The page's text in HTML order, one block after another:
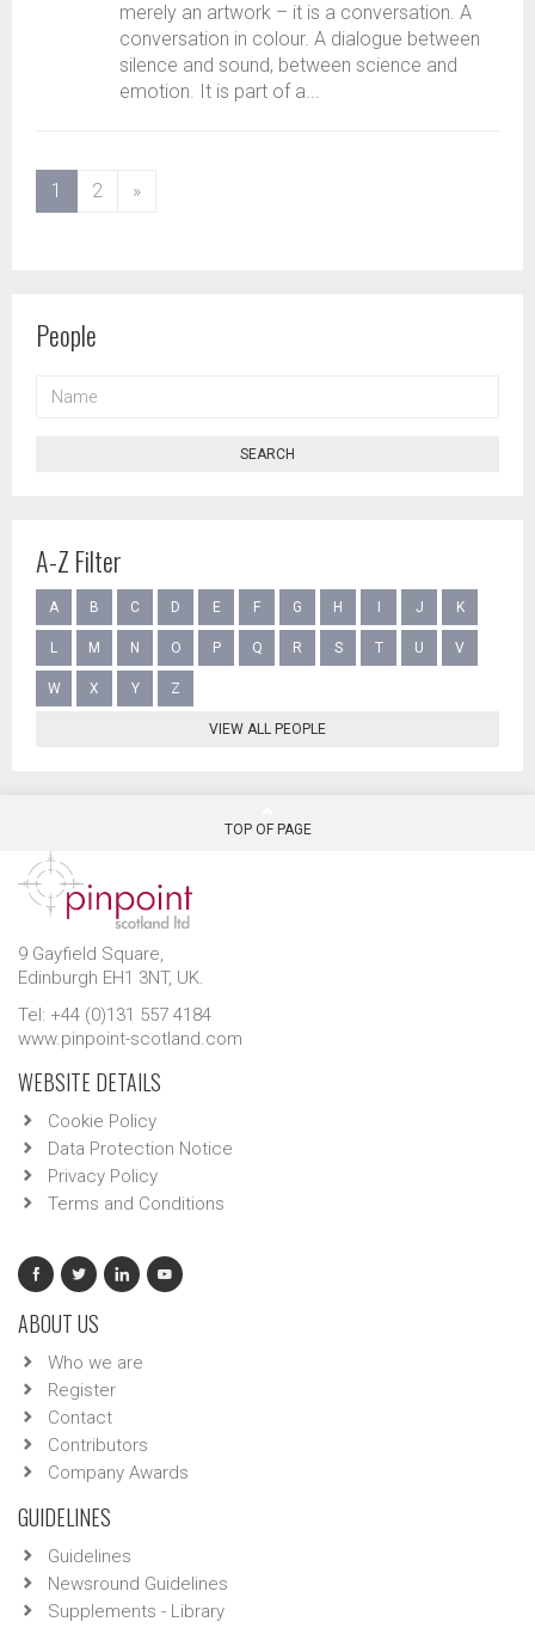
merely an artwork – it is a conversation. A
conversation in colour. A dialogue between
silence and sound, between science and
emotion. It is part of a...
1 (current)
2 »
People
SEARCH
A-Z Filter
A B C D E F G H J K
L M N O P Q R S T U V
W X Y Z
VIEW ALL PEOPLE
TOP OF PAGE
9 Gayfield Square,
Edinburgh EH1 3NT, UK.
Tel: +44 (0)131 557 4184
www.pinpoint-scotland.com
WEBSITE DETAILS
Cookie Policy
Data Protection Notice
Privacy Policy
Terms and Conditions
ABOUT US
Who we are
Register
Contact
Contributors
Company Awards
GUIDELINES
Guidelines
Newsround Guidelines
Supplements - Library